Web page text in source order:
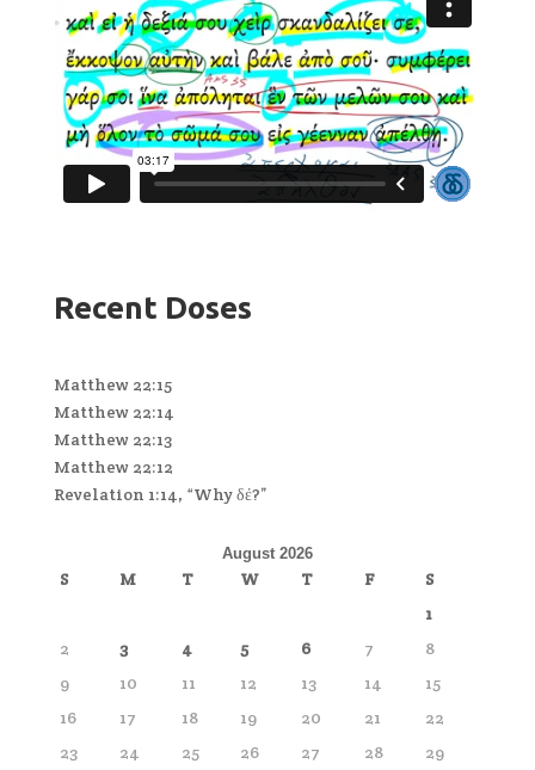
Recent Doses
Matthew 22:15
Matthew 22:14
Matthew 22:13
Matthew 22:12
Revelation 1:14, “Why δέ?”
August 2026
S M T W T F
S
1
2
3 4 5 6 7
8
9
10 11 12 13 14
15
16
17 18 19 20 21
22
23
24 25 26 27 28
29